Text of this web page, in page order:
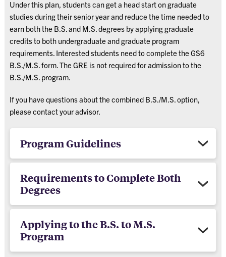
Under this plan, students can get a head start on graduate
studies during their senior year and reduce the time needed to
earn both the B.S. and M.S. degrees by applying graduate
credits to both undergraduate and graduate program
requirements. Interested students need to complete the GS6
B.S./M.S. form. The GRE is not required for admission to the
B.S./M.S. program.
If you have questions about the combined B.S./M.S. option,
please contact your advisor.
Program Guidelines
Requirements to Complete Both
Degrees
Applying to the B.S. to M.S.
Program